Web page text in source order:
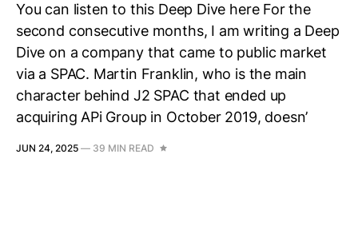
You can listen to this Deep Dive here For the
second consecutive months, I am writing a Deep
Dive on a company that came to public market
via a SPAC. Martin Franklin, who is the main
character behind J2 SPAC that ended up
acquiring APi Group in October 2019, doesn’
JUN 24, 2025 — 39 MIN READ